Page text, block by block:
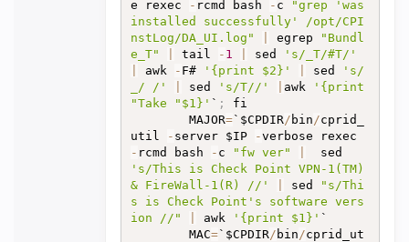
e rexec
- rcmd bash - c
"grep 'was
installed successfully' /opt/CPI
nstLog/DA_UI.log"
egrep
"Bundl
e_T"
tail - 1 sed
's/_T/#T/'
awk - F# '{print $2}' sed
's/
_/ /'
sed 's/T//' awk
'{print
"Take "$1}' ` ;
fi
		MAJOR
=`$CPDIR/ bin/cprid_
util
- server $IP -
- rcmd bash - c "fw ver"
's/This is Check Point VPN-1(TM)
& FireWall-1(R) //'
sed
"s/Thi
s is Check Point's software vers
ion //"
awk '{print $1}' `
		MAC
=`$CPDIR/ bin/cprid_ut